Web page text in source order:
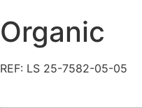
Organic
REF: LS 25-7582-05-05